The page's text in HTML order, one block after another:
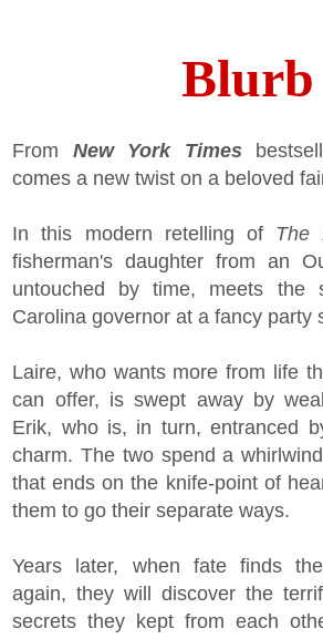
Blurb
From New York Times
comes a new twist on a beloved
In this modern retelling of The
fisherman's daughter from an
untouched by time, meets the
Carolina governor at a fancy party
Laire, who wants more from life
can offer, is swept away by
Erik, who is, in turn, entranced
charm. The two spend a
that ends on the knife-point of
them to go their separate ways.
Years later, when fate finds
again, they will discover the
secrets they kept from each